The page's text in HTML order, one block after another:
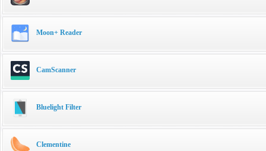
Moon+ Reader
CamScanner
Bluelight Filter
Clementine